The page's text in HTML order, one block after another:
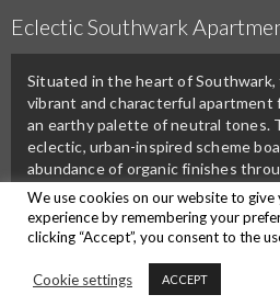
Eclectic Southwark
Situated in the heart of Southwark,
vibrant and characterful apartment
an earthy palette of neutral tones.
eclectic, urban-inspired scheme
abundance of organic finishes
furniture, fabrics and accessories.
Back To Portfolios
We use cookies on our website to
experience by remembering your
clicking “Accept”, you consent to the
Cookie settings ACCEPT